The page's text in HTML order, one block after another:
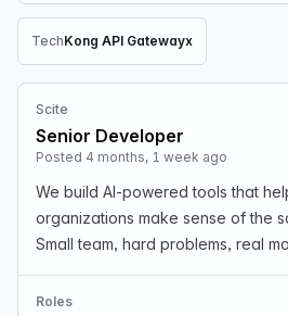
TechKong API Gatewayx
Remove Tech filter
Scite
Senior Developer
Posted 4 months, 1 week ago
We build AI-powered tools that
organizations make sense of the
Small team, hard problems, real
the product roadmap is full of
Roles